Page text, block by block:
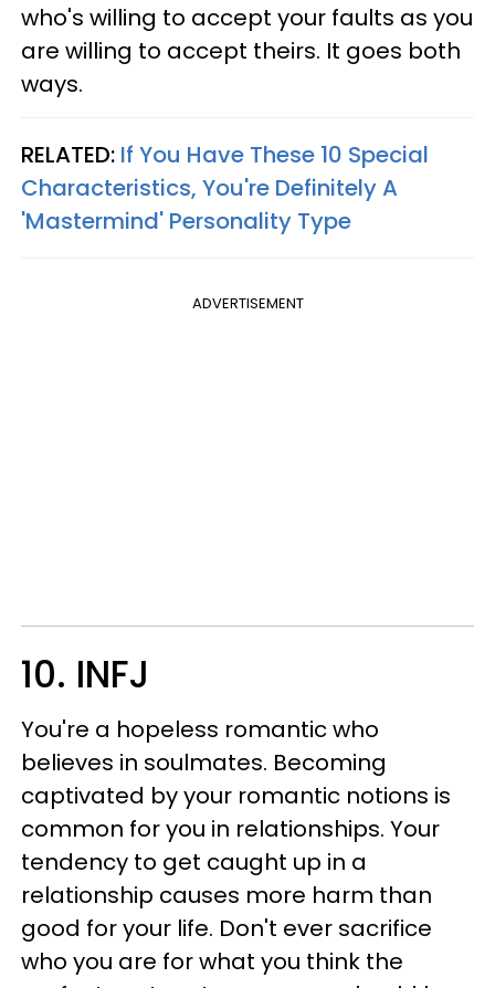
who's willing to accept your faults as you
are willing to accept theirs. It goes both
ways.
RELATED: If You Have These 10 Special
Characteristics, You're Definitely A
'Mastermind' Personality Type
ADVERTISEMENT
10. INFJ
You're a hopeless romantic who
believes in soulmates. Becoming
captivated by your romantic notions is
common for you in relationships. Your
tendency to get caught up in a
relationship causes more harm than
good for your life. Don't ever sacrifice
who you are for what you think the